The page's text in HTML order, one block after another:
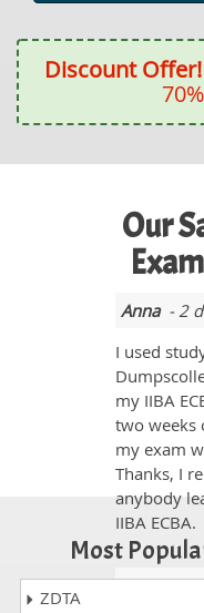
Discount Offer!
Our
Anna- 2
I used
my IIBA
two weeks
my exam
Thanks, I
anybody
IIBA ECBA.
Monica- 2
Most
ZDTA